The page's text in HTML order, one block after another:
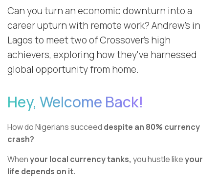
Can you turn an economic downturn into a
career upturn with remote work? Andrew’s in
Lagos to meet two of Crossover’s high
achievers, exploring how they've harnessed
global opportunity from home.
Hey, Welcome Back!
How do Nigerians succeed despite an 80% currency
crash?
Whenyour local currency tanks, you hustle likeyour
life depends on it.